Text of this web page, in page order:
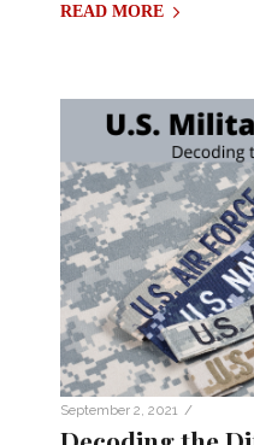
READ MORE
September 2, 2021 /